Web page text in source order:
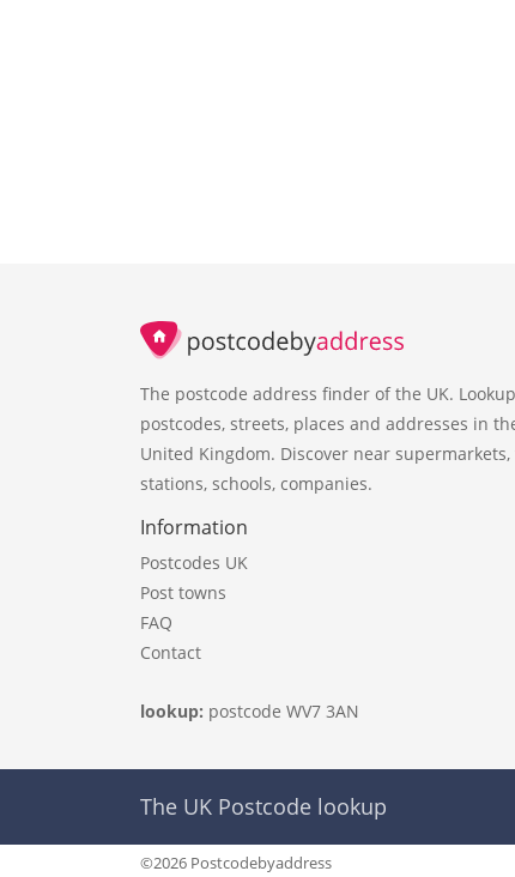
The postcode address finder of the UK.
postcodes, streets, places and addresses in
United Kingdom. Discover near
stations, schools, companies.
Information
Postcodes UK
Post towns
FAQ
Contact
lookup: postcode WV7 3AN
The UK Postcode lookup
©2026 Postcodebyaddress